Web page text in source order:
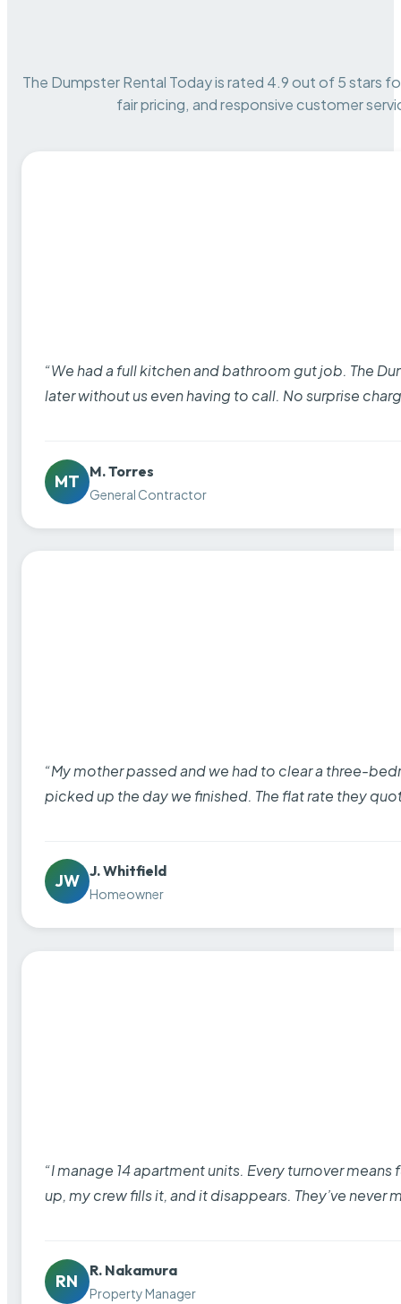
The Dumpster Rental Today is rated 4.9 out of 5 stars
fair pricing, and responsive customer
“We had a full kitchen and bathroom gut job. The
later without us even having to call. No surprise
MT
M. Torres
General Contractor
“My mother passed and we had to clear a three-
picked up the day we finished. The flat rate they
JW
J. Whitfield
Homeowner
“I manage 14 apartment units. Every turnover
up, my crew fills it, and it disappears. They’ve never
RN
R. Nakamura
Property Manager